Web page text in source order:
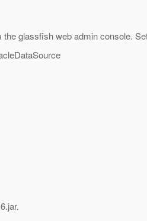
glassfish web admin console.